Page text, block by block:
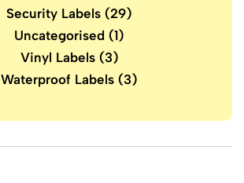
Security Labels (29)
Uncategorised (1)
Vinyl Labels(3)
Waterproof Labels (3)